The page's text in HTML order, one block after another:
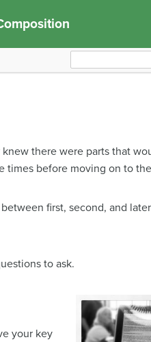
e
f
o
:
there were parts that
times before moving on to
first, second, and later
to ask.
your key